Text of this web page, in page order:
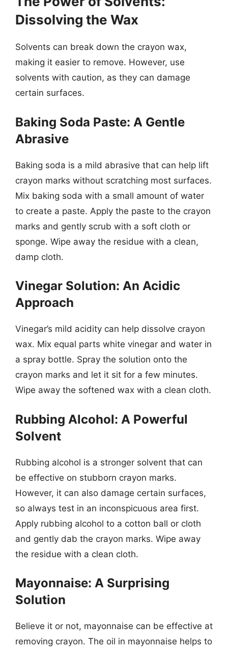
Dissolving the Wax
Solvents can break down the crayon wax,
making it easier to remove. However, use
solvents with caution, as they can damage
certain surfaces.
Baking Soda Paste: A Gentle
Abrasive
Baking soda is a mild abrasive that can help lift
crayon marks without scratching most surfaces.
Mix baking soda with a small amount of water
to create a paste. Apply the paste to the crayon
marks and gently scrub with a soft cloth or
sponge. Wipe away the residue with a clean,
damp cloth.
Vinegar Solution: An Acidic
Approach
Vinegar’s mild acidity can help dissolve crayon
wax. Mix equal parts white vinegar and water in
a spray bottle. Spray the solution onto the
crayon marks and let it sit for a few minutes.
Wipe away the softened wax with a clean cloth.
Rubbing Alcohol: A Powerful
Solvent
Rubbing alcohol is a stronger solvent that can
be effective on stubborn crayon marks.
However, it can also damage certain surfaces,
so always test in an inconspicuous area first.
Apply rubbing alcohol to a cotton ball or cloth
and gently dab the crayon marks. Wipe away
the residue with a clean cloth.
Mayonnaise: A Surprising
Solution
Believe it or not, mayonnaise can be effective at
removing crayon. The oil in mayonnaise helps to